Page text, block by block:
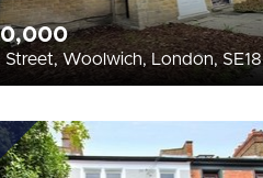
Street, Woolwich, London, SE18